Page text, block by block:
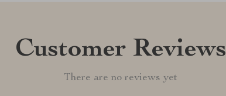
Customer Reviews
There are no reviews yet